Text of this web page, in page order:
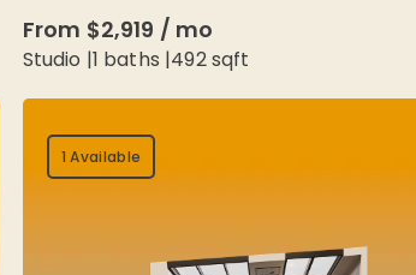
From $2,919 / mo
Studio |1 baths |492sqft
1 Available